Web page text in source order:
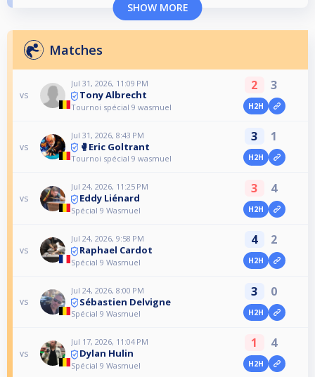
SHOW MORE
Matches
vs
Jul 31, 2026, 11:09 PM
Tony Albrecht
Tournoi spécial 9 wasmuel
2 3
H2H
vs
Jul 31, 2026, 8:43 PM
🥊Eric Goltrant
Tournoi spécial 9 wasmuel
3 1
H2H
vs
Jul 24, 2026, 11:25 PM
Eddy Liénard
Spécial 9 Wasmuel
3 4
H2H
vs
Jul 24, 2026, 9:58 PM
Raphael Cardot
Spécial 9 Wasmuel
4 2
H2H
vs
Jul 24, 2026, 8:00 PM
Sébastien Delvigne
Spécial 9 Wasmuel
3 0
H2H
vs
Jul 17, 2026, 11:04 PM
Dylan Hulin
Spécial 9 Wasmuel
1 4
H2H